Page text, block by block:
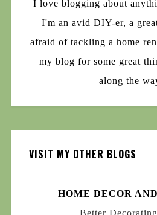
I love blogging about
I'm an avid DIY-er, a
afraid of tackling a home
my blog for some great
along the
VISIT MY OTHER BLOGS
HOME DECOR
Better